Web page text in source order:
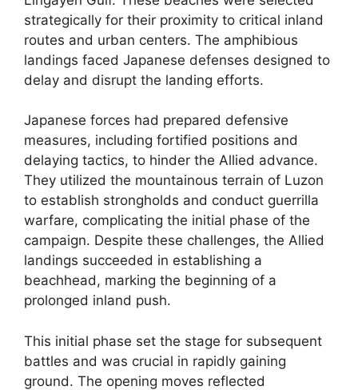
strategically for their proximity to critical inland
routes and urban centers. The amphibious
landings faced Japanese defenses designed to
delay and disrupt the landing efforts.
Japanese forces had prepared defensive
measures, including fortified positions and
delaying tactics, to hinder the Allied advance.
They utilized the mountainous terrain of Luzon
to establish strongholds and conduct guerrilla
warfare, complicating the initial phase of the
campaign. Despite these challenges, the Allied
landings succeeded in establishing a
beachhead, marking the beginning of a
prolonged inland push.
This initial phase set the stage for subsequent
battles and was crucial in rapidly gaining
ground. The opening moves reflected